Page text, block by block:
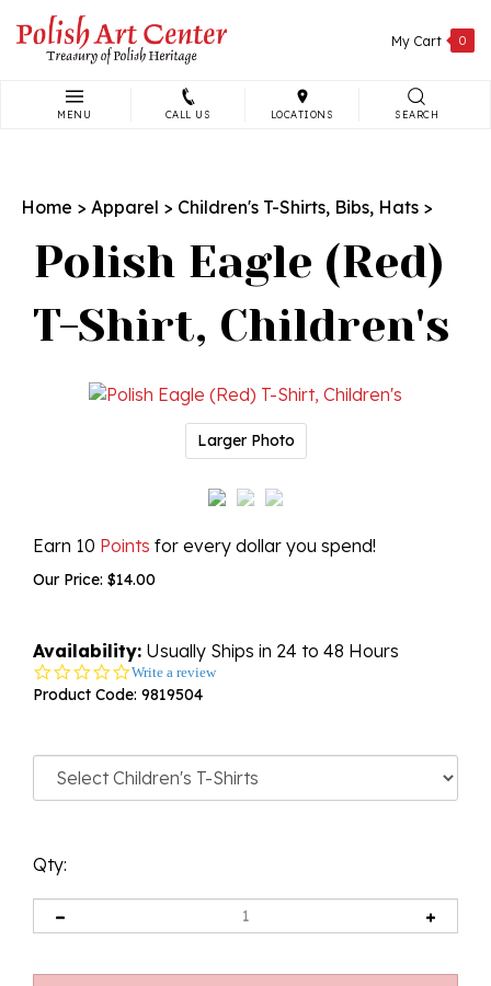
content
My Cart 0
MENU CALL US LOCATIONS SEARCH
Home > Apparel > Children's T-Shirts, Bibs, Hats >
Polish Eagle (Red)
T-Shirt, Children's
Larger Photo
Earn 10 Points for every dollar you spend!
Our Price: $14.00
Availability: Usually Ships in 24 to 48 Hours
0.0
star
Write a review
Product Code: 9819504
Qty: